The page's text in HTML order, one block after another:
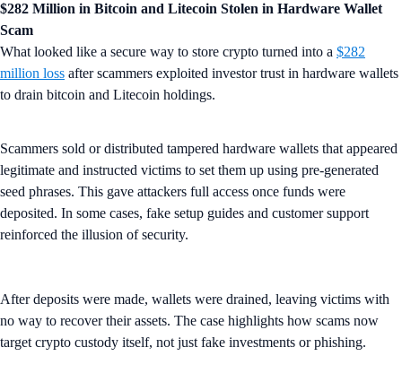
$282 Million in Bitcoin and Litecoin Stolen in Hardware Wallet
Scam
What looked like a secure way to store crypto turned into a $282
million loss after scammers exploited investor trust in hardware wallets
to drain bitcoin and Litecoin holdings.
Scammers sold or distributed tampered hardware wallets that appeared
legitimate and instructed victims to set them up using pre-generated
seed phrases. This gave attackers full access once funds were
deposited. In some cases, fake setup guides and customer support
reinforced the illusion of security.
After deposits were made, wallets were drained, leaving victims with
no way to recover their assets. The case highlights how scams now
target crypto custody itself, not just fake investments or phishing.